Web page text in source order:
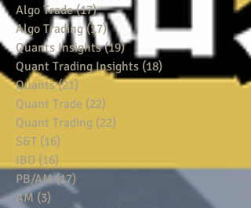
Algo Trade (17)17 posts
Algo Trading (17)17 posts
Quants Insights (19)19 posts
Quant Trading Insights (18)
Quants (21) 21 posts
Quant Trade (22)
Quant Trading (22)
S&T (16)
IBD (16)
PB/AM (17)
AM (3) 3 posts